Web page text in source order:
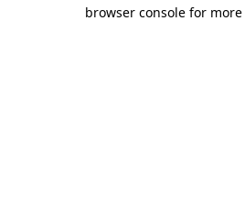
browser console for